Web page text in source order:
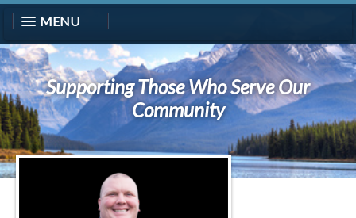
MENU
Supporting Those Who Serve Our
Community